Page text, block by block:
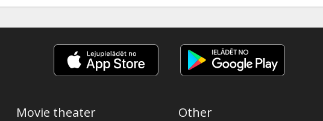
Movie theater Other